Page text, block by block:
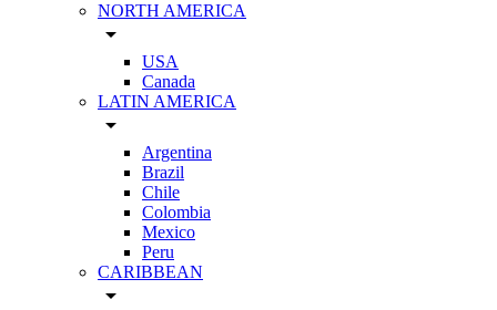
NORTH AMERICA
arrow_drop_down
USA
Canada
LATIN AMERICA
arrow_drop_down
Argentina
Brazil
Chile
Colombia
Mexico
Peru
CARIBBEAN
arrow_drop_down